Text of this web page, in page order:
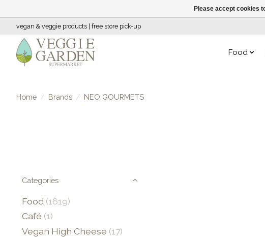
vegan & veggie products | free store pick-up
Food
Home / Brands / NEO GOURMETS
Categories
Food (1619)
Café (1)
Vegan High Cheese (17)
Please accept cookies